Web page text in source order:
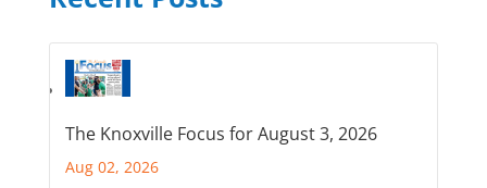
The Knoxville Focus for August 3, 2026
Aug 02, 2026